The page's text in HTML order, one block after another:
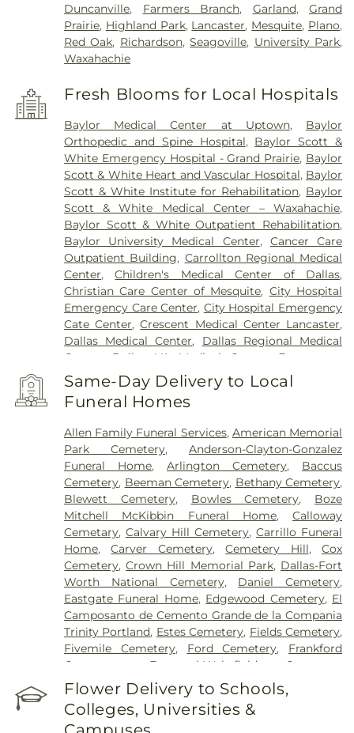
Duncanville, Farmers Branch, Garland,Grand
Prairie, Highland Park, Lancaster, Mesquite, Plano,
Red Oak, Richardson,Seagoville, University Park,
Waxahachie
Fresh Blooms for Local Hospitals
Baylor Medical Center at Uptown, Baylor
Orthopedic and Spine Hospital, Baylor Scott &
White Emergency Hospital - Grand Prairie, Baylor
Scott & White Heart and Vascular Hospital, Baylor
Scott & White Institute for Rehabilitation, Baylor
Scott & White Medical Center – Waxahachie,
Baylor Scott & White Outpatient Rehabilitation,
Baylor University Medical Center, Cancer Care
Outpatient Building, Carrollton Regional Medical
Center,Children's Medical Center of Dallas,
Christian Care Center of Mesquite, City Hospital
Emergency Care Center, City Hospital Emergency
Cate Center,Crescent Medical Center Lancaster,
Dallas Medical Center, Dallas Regional Medical
Center
Dallas VA Medical Center
Encompass
Health Rehabilitation Hospital of Dallas
Encompass Health Rehabilitation Hospital of
Plano ,Epic Strides,First Baptist Medical Center
Outpatient Treatment Facility,Greenhouse
Treatment Center, Hickory Trail Hospital,Kindred
Hospital Dallas Central,Kindred Hospital Tarrant
County,Kindred Rehabilitation Hospital,Legent
Hospital For Special Surgery,Legent Orthopedic
Hospital,Medical City Arlington,Medical City
Dallas,Medical City Green Oaks Hospital,Medical
City Plano,Mesquite Specialty Hospital,Methodist
Campus for Continuing Care,Methodist Charlton
Medical Center,Methodist Dallas Medical Center,
Methodist Rehabilitation Hospital,Methodist
Richardson Medical Center,Millwood Hospital,
North Central Surgical Center ,Our Children's
House,Parkland Memorial Hospital,Plano
Select Specialty Hospital - Dallas Downtown
Boone Pickens Cancer Hospital,
Hospital,
Same-Day Delivery to Local
Funeral Homes
Allen Family Funeral Services, American Memorial
Park Cemetery,Anderson-Clayton-Gonzalez
Funeral Home,Arlington Cemetery, Baccus
Cemetery, Beeman Cemetery, Bethany Cemetery,
Blewett Cemetery, Bowles Cemetery, Boze
Mitchell McKibbin Funeral Home,Calloway
Cemetary,Calvary Hill Cemetery,Carrillo Funeral
Home,Carver Cemetery,Cemetery Hill,Cox
Cemetery,Crown Hill Memorial Park, Dallas-Fort
Worth National Cemetery, Daniel Cemetery,
Eastgate Funeral Home, Edgewood Cemetery, El
Camposanto de Cemento Grande de la Compania
Trinity Portland, Estes Cemetery, Fields Cemetery,
Fivemile Cemetery, Ford Cemetery, Frankford
Cemetery
Fraternal-Wakefield Cemetery
Freedman's Memorial Cemetery
Frost Cemetery
Garland Cemetery,Garvin Memorial Cemetery
Gateway Funerals & Cremation
Flower Delivery to Schools,
Colleges, Universities &